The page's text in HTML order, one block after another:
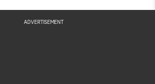
ADVERTISEMENT